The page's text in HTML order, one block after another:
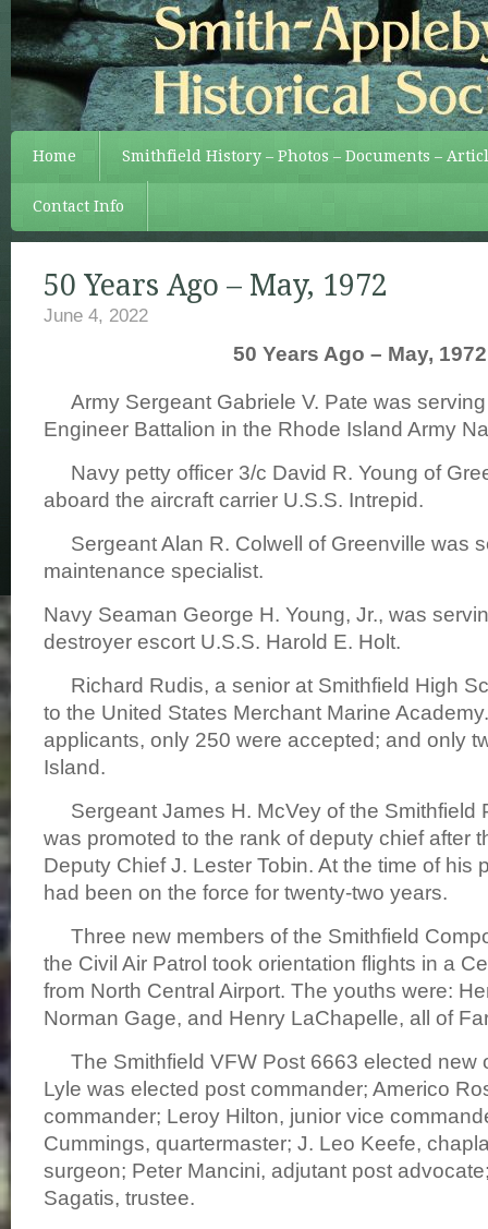
Home Smithfield History – Photos – Documents –
Contact Info
50 Years Ago – May, 1972
June 4, 2022
50 Years Ago – May, 1972
Army Sergeant Gabriele V. Pate was
Engineer Battalion in the Rhode Island Army
Navy petty officer 3/c David R. Young of
aboard the aircraft carrier U.S.S. Intrepid.
Sergeant Alan R. Colwell of Greenville was
maintenance specialist.
Navy Seaman George H. Young, Jr., was
destroyer escort U.S.S. Harold E. Holt.
Richard Rudis, a senior at Smithfield High
to the United States Merchant Marine
applicants, only 250 were accepted; and only
Island.
Sergeant James H. McVey of the Smithfield
was promoted to the rank of deputy chief after
Deputy Chief J. Lester Tobin. At the time of his
had been on the force for twenty-two years.
Three new members of the Smithfield
the Civil Air Patrol took orientation flights in a
from North Central Airport. The youths were:
Norman Gage, and Henry LaChapelle, all of
The Smithfield VFW Post 6663 elected new
Lyle was elected post commander; Americo
commander; Leroy Hilton, junior vice
Cummings, quartermaster; J. Leo Keefe,
surgeon; Peter Mancini, adjutant post
Sagatis, trustee.